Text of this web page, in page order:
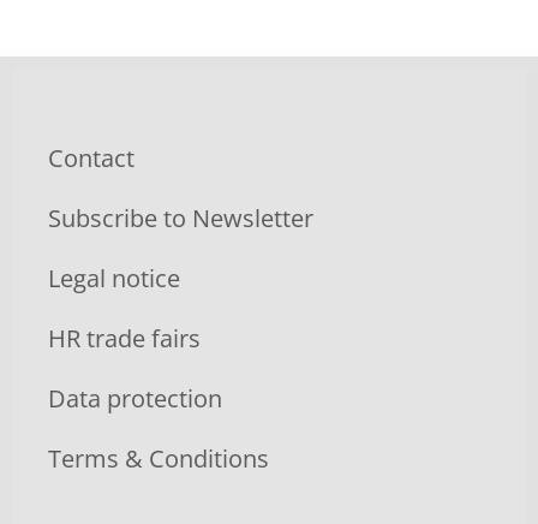
Contact
Subscribe to Newsletter
Legal notice
HR trade fairs
Data protection
Terms & Conditions